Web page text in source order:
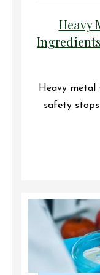
Heavy
Heavy metal
safety